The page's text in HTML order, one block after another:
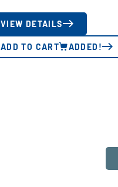
VIEW DETAILS
ADD TO CART ADDED!